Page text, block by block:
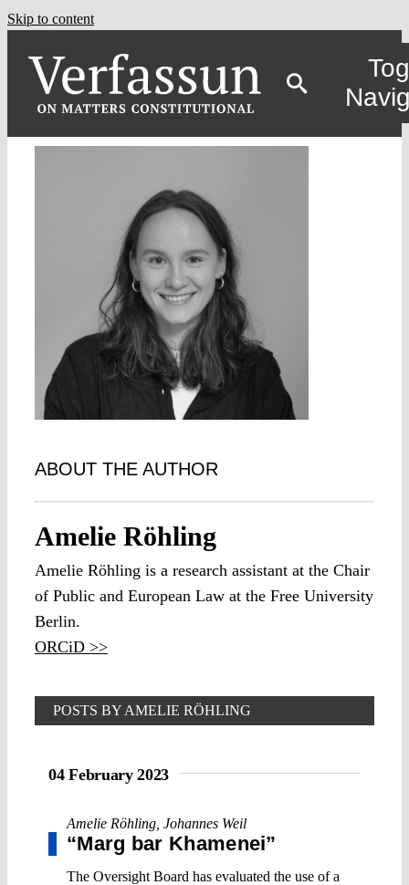
Skip to content
ABOUT THE AUTHOR
Amelie Röhling
Amelie Röhling is a research assistant at the Chair
of Public and European Law at the Free University
Berlin.
ORCiD >>
POSTS BY AMELIE RÖHLING
04 February 2023
Amelie Röhling Johannes Weil
“Marg bar Khamenei”
The Oversight Board has evaluated the use of a